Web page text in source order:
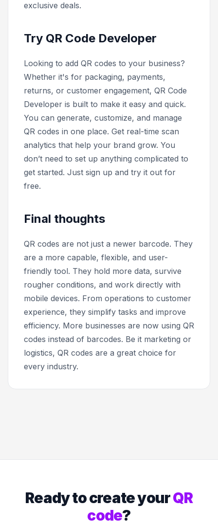
exclusive deals.
Try QR Code Developer
Looking to add QR codes to your business?
Whether it's for packaging, payments,
returns, or customer engagement, QR Code
Developer is built to make it easy and quick.
You can generate, customize, and manage
QR codes in one place. Get real-time scan
analytics that help your brand grow. You
don’t need to set up anything complicated to
get started. Just sign up and try it out for
free.
Final thoughts
QR codes are not just a newer barcode. They
are a more capable, flexible, and user-
friendly tool. They hold more data, survive
rougher conditions, and work directly with
mobile devices. From operations to customer
experience, they simplify tasks and improve
efficiency. More businesses are now using QR
codes instead of barcodes. Be it marketing or
logistics, QR codes are a great choice for
every industry.
Ready to create yourQR
code?